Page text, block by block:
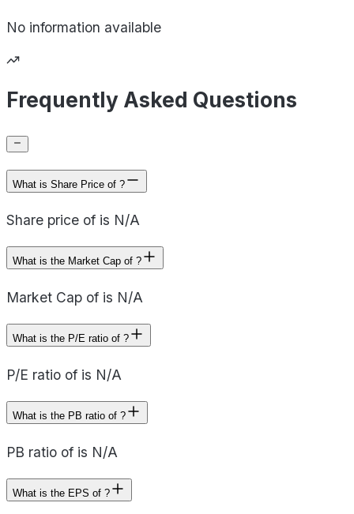
No information available
Frequently Asked Questions
What is Share Price of ?
Share price of is N/A
What is the Market Cap of ?
Market Cap of is N/A
What is the P/E ratio of ?
P/E ratio of is N/A
What is the PB ratio of ?
PB ratio of is N/A
What is the EPS of ?